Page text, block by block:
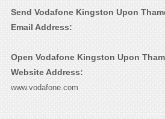
Send Vodafone Kingston Upon
Email Address:
Open Vodafone Kingston Upon
Website Address:
www.vodafone.com